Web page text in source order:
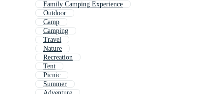
Family Camping Experience
Outdoor
Camp
Camping
Travel
Nature
Recreation
Tent
Picnic
Summer